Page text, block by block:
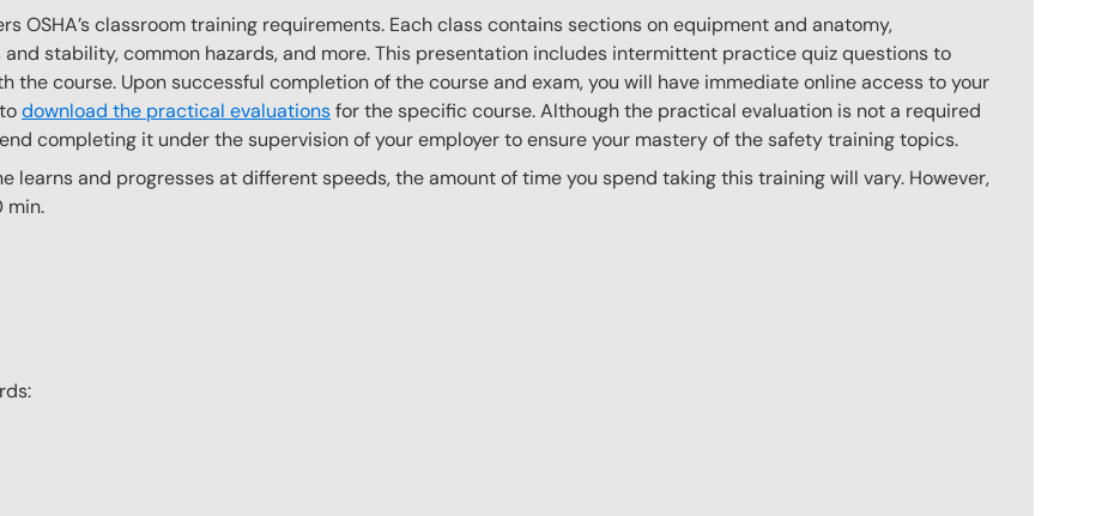
OSHA’s classroom training requirements. Each class contains sections on equipment and anatomy,
stability, common hazards, and more. This presentation includes intermittent practice quiz questions to
course. Upon successful completion of the course and exam, you will have immediate online access to your
download the practical evaluationsfor the specific course. Although the practical evaluation is not a required
completing it under the supervision of your employer to ensure your mastery of the safety training topics.
learns and progresses at different speeds, the amount of time you spend taking this training will vary. However,
min.